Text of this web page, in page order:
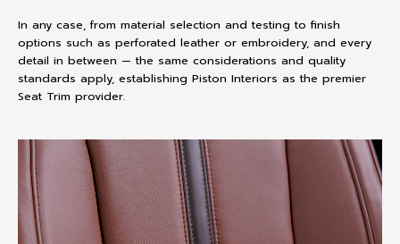
In any case, from material selection and testing to finish
options such as perforated leather or embroidery, and every
detail in between — the same considerations and quality
standards apply, establishing Piston Interiors as the premier
Seat Trim provider.